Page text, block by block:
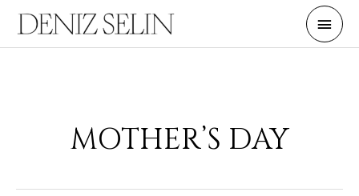
content
Main
MOTHER’S DAY